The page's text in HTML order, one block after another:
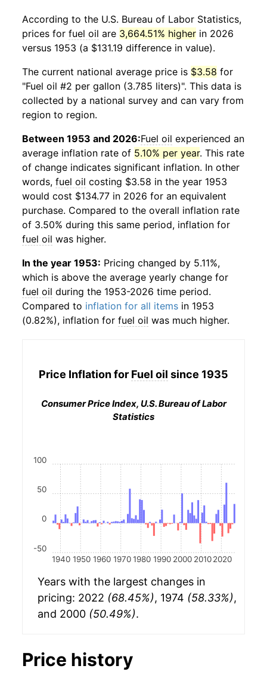
According to the U.S. Bureau of Labor Statistics,
prices for fuel oil are 3,664.51% higher in 2026
versus 1953 (a $131.19 difference in value).
The current national average price is $3.58 for
"Fuel oil #2 per gallon (3.785 liters)". This data is
collected by a national survey and can vary from
region to region.
Between 1953 and 2026:Fuel oil experienced an
average inflation rate of 5.10% per year. This rate
of change indicates significant inflation. In other
words, fuel oil costing $3.58 in the year 1953
would cost $134.77 in 2026 for an equivalent
purchase. Compared to the overall inflation rate
of 3.50% during this same period, inflation for
fuel oil was higher.
In the year 1953: Pricing changed by 5.11%,
which is above the average yearly change for
fuel oil during the 1953-2026 time period.
Compared to inflation for all items in 1953
(0.82%), inflation for fuel oil was much higher.
Price Inflation for Fuel oil since 1935
Consumer Price Index, U.S. Bureau of Labor
Statistics
1940 1950 1960 1970 1980 1990 2000 2010 2020
-50
0
50
100
Years with the largest changes in
pricing: 2022 (68.45%), 1974 (58.33%),
and 2000 (50.49%).
Price history